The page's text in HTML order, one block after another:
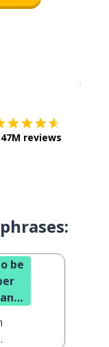
reviews
be